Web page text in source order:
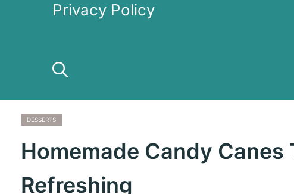
Privacy Policy
DESSERTS
Homemade Candy Canes
Refreshing